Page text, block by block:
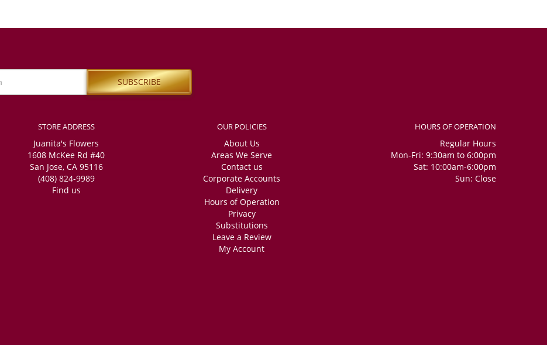
STORE ADDRESS
Juanita's Flowers
1608 McKee Rd #40
San Jose, CA 95116
(408) 824-9989
Find us
OUR POLICIES
About Us
Areas We Serve
Contact us
Corporate Accounts
Delivery
Hours of Operation
Privacy
Substitutions
Leave a Review
My Account
HOURS OF OPERATION
Regular Hours
Mon-Fri: 9:30am to 6:00pm
Sat: 10:00am-6:00pm
Sun: Close